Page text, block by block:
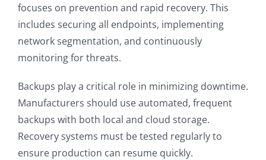
focuses on prevention and rapid recovery. This
includes securing all endpoints, implementing
network segmentation, and continuously
monitoring for threats.
Backups play a critical role in minimizing downtime.
Manufacturers should use automated, frequent
backups with both local and cloud storage.
Recovery systems must be tested regularly to
ensure production can resume quickly.